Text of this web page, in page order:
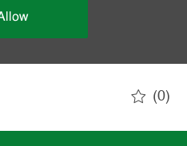
(0)